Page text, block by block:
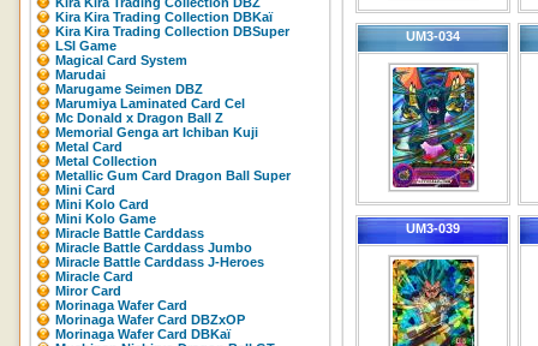
Kira Kira Trading Collection DBKaï
Kira Kira Trading Collection DBSuper
LSI Game
Magical Card System
Marudai
Marugame Seimen DBZ
Marumiya Laminated Card Cel
Mc Donald x Dragon Ball Z
Memorial Genga art Ichiban Kuji
Metal Card
Metal Collection
Metallic Gum Card Dragon Ball Super
Mini Card
Mini Kolo Card
Mini Kolo Game
Miracle Battle Carddass
Miracle Battle Carddass Jumbo
Miracle Battle Carddass J-Heroes
Miracle Card
Miror Card
Morinaga Wafer Card
Morinaga Wafer Card DBZxOP
Morinaga Wafer Card DBKaï
UM3-034
UM3-039